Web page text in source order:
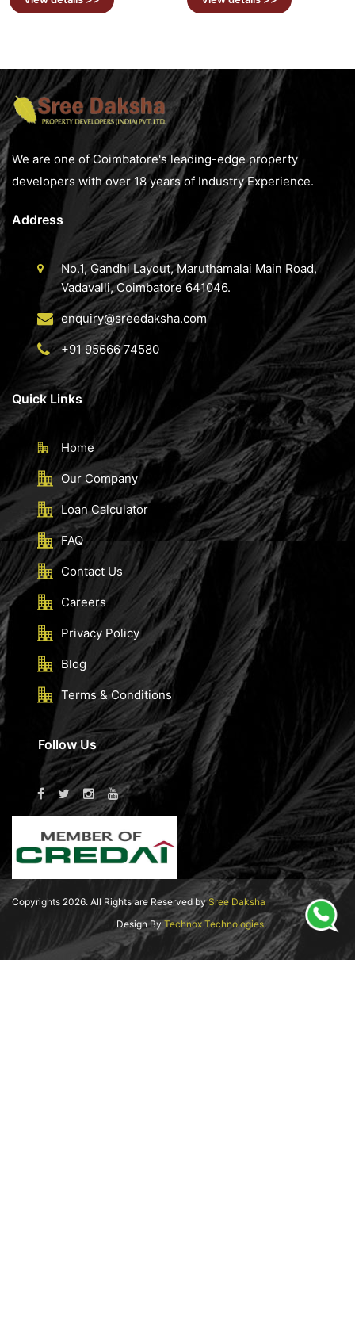
We are one of Coimbatore's leading-edge property
developers with over 18 years of Industry Experience.
Address
No.1, Gandhi Layout, Maruthamalai Main Road,
Vadavalli, Coimbatore 641046.
enquiry@sreedaksha.com
+91 95666 74580
Quick Links
Home
Our Company
Loan Calculator
FAQ
Contact Us
Careers
Privacy Policy
Blog
Terms & Conditions
Follow Us
Copyrights 2026. All Rights are Reserved bySree Daksha
Design ByTechnox Technologies